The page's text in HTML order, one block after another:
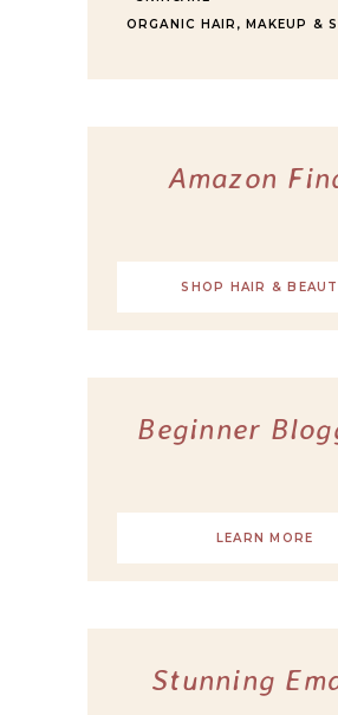
ORGANIC HAIR, MAKEUP &
Amazon
SHOP HAIR &
Beginner
LEARN MORE
Stunning